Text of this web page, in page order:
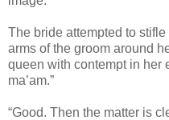
The bride attempted to
arms of the groom around
queen with contempt in her
ma’am.”
“Good. Then the matter is